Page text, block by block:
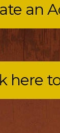
an
here